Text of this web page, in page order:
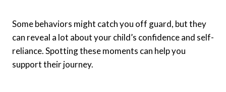
Some behaviors might catch you off guard, but they
can reveal a lot about your child’s confidence and self-
reliance. Spotting these moments can help you
support their journey.